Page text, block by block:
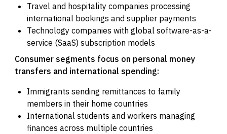
Travel and hospitality companies processing
international bookings and supplier payments
Technology companies with global software-as-a-
service (SaaS) subscription models
Consumer segments focus on personal money
transfers and international spending:
Immigrants sending remittances to family
members in their home countries
International students and workers managing
finances across multiple countries